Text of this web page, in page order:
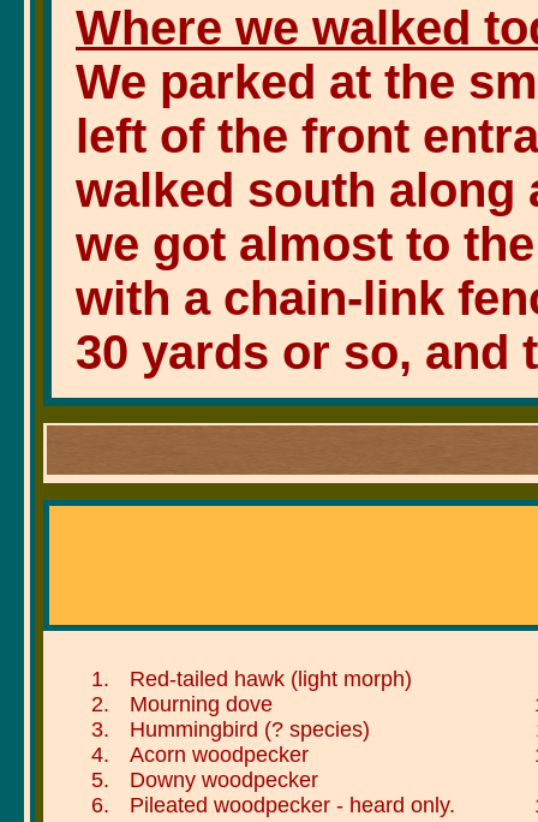
Where we walked
We parked at the
left of the front
walked south along
we got almost to
with a chain-link
30 yards or so, and
Red-tailed hawk (light morph)
Mourning dove
Hummingbird (? species)
Acorn woodpecker
Downy woodpecker
Pileated woodpecker - heard only.